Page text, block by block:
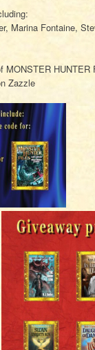
Marina Fontaine,
Zazzle